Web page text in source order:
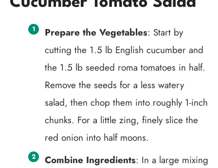
Prepare the Vegetables: Start by
cutting the 1.5 lb English cucumber and
the 1.5 lb seeded roma tomatoes in half.
Remove the seeds for a less watery
salad, then chop them into roughly 1-inch
chunks. For a little zing, finely slice the
red onion into half moons.
Combine Ingredients: In a large mixing